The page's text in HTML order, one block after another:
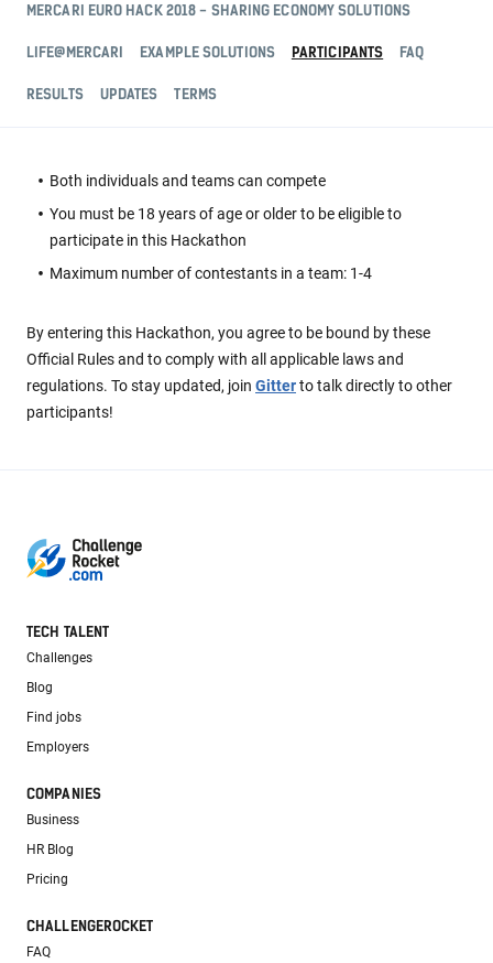
MERCARI EURO HACK 2018 - SHARING ECONOMY SOLUTIONS
LIFE@MERCARI EXAMPLE SOLUTIONS PARTICIPANTS FAQ
RESULTS UPDATES TERMS
Both individuals and teams can compete
You must be 18 years of age or older to be eligible to
participate in this Hackathon
Maximum number of contestants in a team: 1-4
By entering this Hackathon, you agree to be bound by these
Official Rules and to comply with all applicable laws and
regulations. To stay updated, join Gitterto talk directly to other
participants!
TECH TALENT
Challenges
Blog
Find jobs
Employers
COMPANIES
Business
HR Blog
Pricing
CHALLENGEROCKET
FAQ